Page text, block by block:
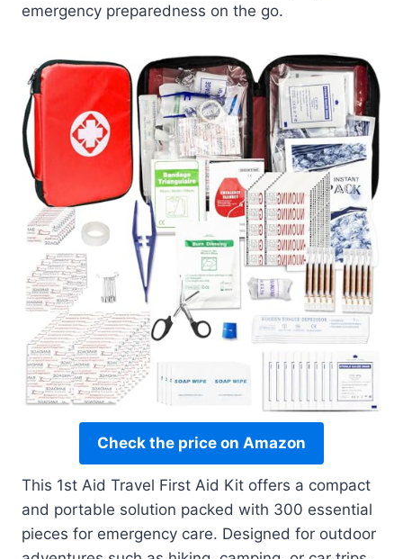
emergency preparedness on the go.
Check the price on Amazon
This 1st Aid Travel First Aid Kit offers a compact
and portable solution packed with 300 essential
pieces for emergency care. Designed for outdoor